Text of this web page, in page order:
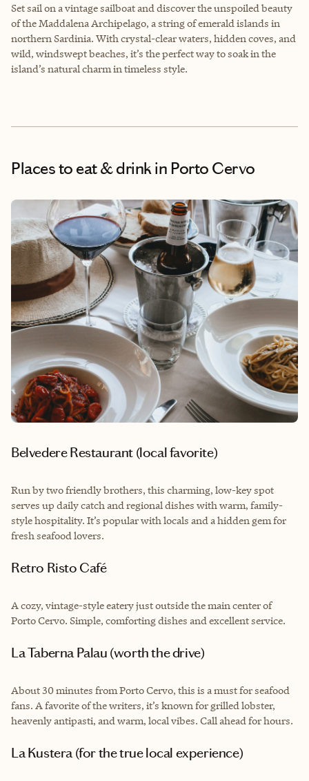
Set sail on a vintage sailboat and discover the unspoiled beauty
of the Maddalena Archipelago, a string of emerald islands in
northern Sardinia. With crystal-clear waters, hidden coves, and
wild, windswept beaches, it’s the perfect way to soak in the
island’s natural charm in timeless style.
Places to eat & drinkin Porto Cervo
Belvedere Restaurant (local favorite)
Run by two friendly brothers, this charming, low-key spot
serves up daily catch and regional dishes with warm, family-
style hospitality. It’s popular with locals and a hidden gem for
fresh seafood lovers.
Retro Risto Café
A cozy, vintage-style eatery just outside the main center of
Porto Cervo. Simple, comforting dishes and excellent service.
La Taberna Palau (worth the drive)
About 30 minutes from Porto Cervo, this is a must for seafood
fans. A favorite of the writers, it’s known for grilled lobster,
heavenly antipasti, and warm, local vibes. Call ahead for hours.
La Kustera (for the true local experience)